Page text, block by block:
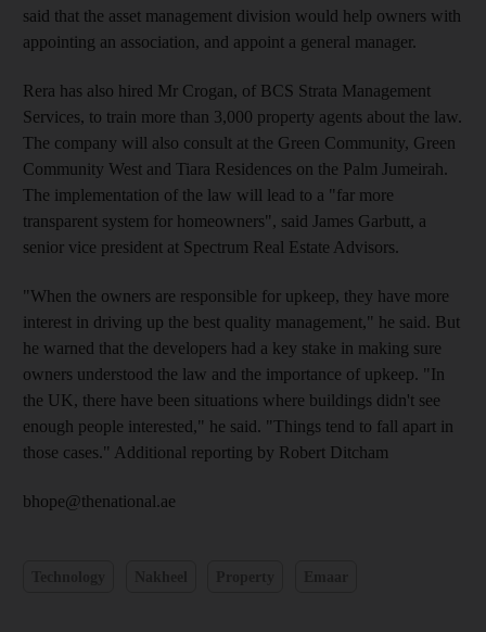
said that the asset management division would help owners with
appointing an association, and appoint a general manager.
Rera has also hired Mr Crogan, of BCS Strata Management
Services, to train more than 3,000 property agents about the law.
The company will also consult at the Green Community, Green
Community West and Tiara Residences on the Palm Jumeirah.
The implementation of the law will lead to a "far more
transparent system for homeowners", said James Garbutt, a
senior vice president at Spectrum Real Estate Advisors.
"When the owners are responsible for upkeep, they have more
interest in driving up the best quality management," he said. But
he warned that the developers had a key stake in making sure
owners understood the law and the importance of upkeep. "In
the UK, there have been situations where buildings didn't see
enough people interested," he said. "Things tend to fall apart in
those cases." Additional reporting by Robert Ditcham
bhope@thenational.ae